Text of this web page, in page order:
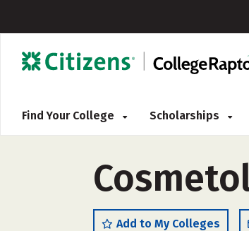
Find Your College Scholarships
Add to My Colleges